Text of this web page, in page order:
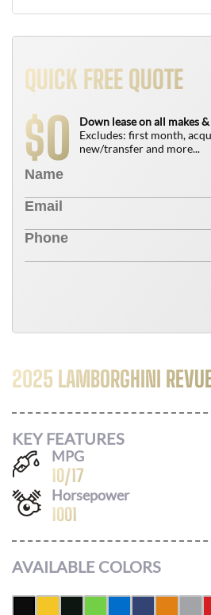
QUICK FREE QUOTE
$0
Down lease on all makes
Excludes: first month,
new/transfer and more...
2025 LAMBORGHINI
KEY FEATURES
MPG
10/17
Horsepower
1001
AVAILABLE COLORS